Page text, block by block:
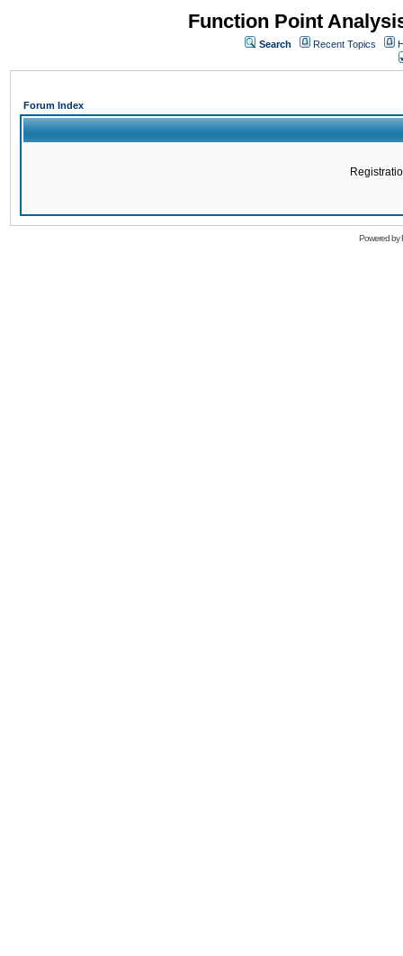
Function Point
Search Recent Topics
Forum Index
Powered by